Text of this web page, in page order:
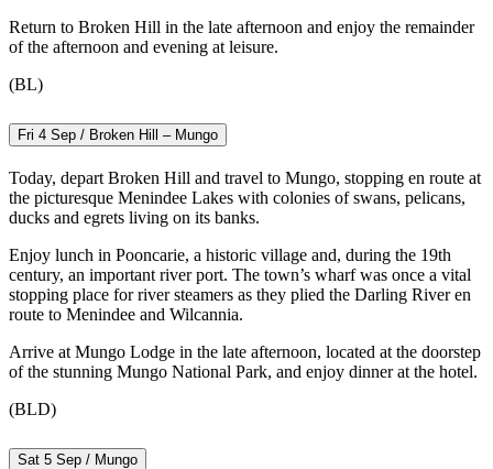
Return to Broken Hill in the late afternoon and enjoy the remainder
of the afternoon and evening at leisure.
(BL)
Fri 4 Sep / Broken Hill – Mungo
Today, depart Broken Hill and travel to Mungo, stopping en route at
the picturesque Menindee Lakes with colonies of swans, pelicans,
ducks and egrets living on its banks.
Enjoy lunch in Pooncarie, a historic village and, during the 19th
century, an important river port. The town’s wharf was once a vital
stopping place for river steamers as they plied the Darling River en
route to Menindee and Wilcannia.
Arrive at Mungo Lodge in the late afternoon, located at the doorstep
of the stunning Mungo National Park, and enjoy dinner at the hotel.
(BLD)
Sat 5 Sep / Mungo